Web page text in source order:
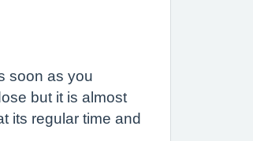
soon as you
but it is almost
its regular time and